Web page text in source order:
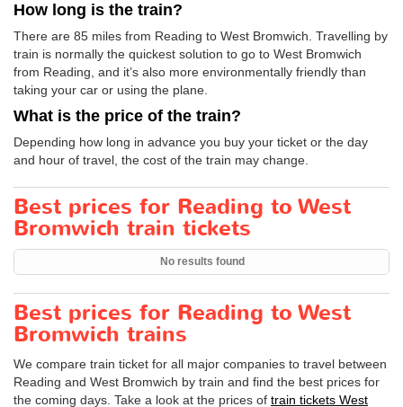
How long is the train?
There are 85 miles from Reading to West Bromwich. Travelling by
train is normally the quickest solution to go to West Bromwich
from Reading, and it’s also more environmentally friendly than
taking your car or using the plane.
What is the price of the train?
Depending how long in advance you buy your ticket or the day
and hour of travel, the cost of the train may change.
Best prices for Reading to West
Bromwich train tickets
No results found
Best prices for Reading to West
Bromwich trains
We compare train ticket for all major companies to travel between
Reading and West Bromwich by train and find the best prices for
the coming days. Take a look at the prices of train tickets West